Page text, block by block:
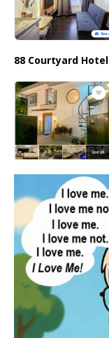
88 Courtyard Hotel